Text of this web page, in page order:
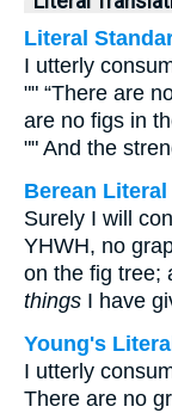
Literal
I utterly
"" “There are
are no figs in
"" And the
Berean
Surely I will
YHWH, no
on the fig tree;
things I have
Young's
I utterly
There are no